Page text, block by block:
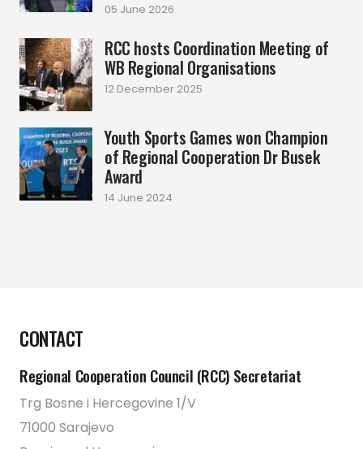
05 June 2026
RCC hosts Coordination Meeting of
WB Regional Organisations
12 December 2025
Youth Sports Games won Champion
of Regional Cooperation Dr Busek
Award
14 June 2024
CONTACT
Regional Cooperation Council (RCC) Secretariat
Trg Bosne i Hercegovine 1/V
71000 Sarajevo